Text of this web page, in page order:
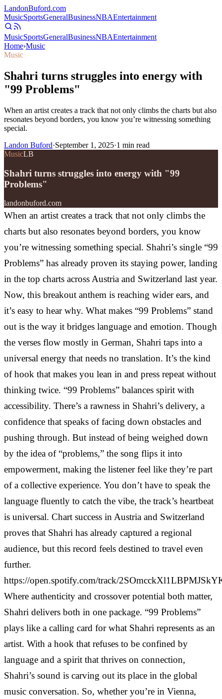
LandonBuford.com
MusicSportsGeneralBusinessNBAEntertainment
MusicSportsGeneralBusinessNBAEntertainment
Home›Music
Music
Shahri turns struggles into energy with
"99 Problems"
When an artist creates a track that not only climbs the charts but also
resonates beyond borders, you know you’re witnessing something
special.
Landon Buford·September 1, 2025·1 min read
MusicLB
Shahri turns struggles into energy with "99
Problems"
landonbuford.com
When an artist creates a track that not only climbs the
charts but also resonates beyond borders, you know
you’re witnessing something special. Shahri’s single “99
Problems” has already proven its staying power, landing
in the top charts across Austria and Switzerland last year.
Now, this breakout anthem is reaching wider ears, and
it’s easy to hear why. What makes “99 Problems” stand
out is the way it bridges language and emotion. Though
the verses flow mostly in German, Shahri taps into a
universal energy that needs no translation. It’s the kind
of hook that makes you lean in and press repeat without
thinking twice. “99 Problems” balances spirit with
accessibility. There’s a rawness in Shahri’s delivery, a
confidence that speaks of facing down obstacles and
pushing through. But instead of being weighed down
by the idea of “problems,” the song flips it into
empowerment, making the listener feel like they’re part
of a collective experience. You don’t have to speak the
language fluently to catch the vibe, the track’s heartbeat
is universal. Chart success in Austria and Switzerland
proves that Shahri has already captured a regional
audience, but this record feels destined to travel even
further.
https://open.spotify.com/track/
Where authenticity and crossover potential both matter,
Shahri delivers both in one package. “99 Problems”
plays like a calling card for what Shahri represents as an
artist. With a hook that refuses to be confined by
language and a spirit that thrives on connection,
Shahri’s sound is carving out its place in the global
music conversation. So, whether you’re in Vienna,